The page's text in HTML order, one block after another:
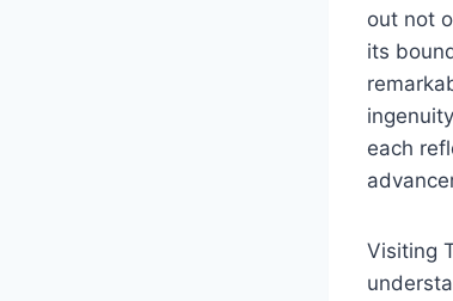
out not
its
each
Visiting